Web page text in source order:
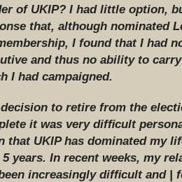
of UKIP? I had little option,
that, although nominated
I found that I had
and thus no ability to
I had campaigned.
decision to retire from the
it was very difﬁcult
that UKIP has dominated my
5 years. In recent weeks, my
increasingly difﬁcult and |